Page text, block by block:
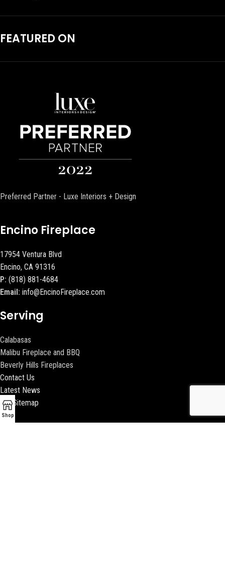
FEATURED ON
Preferred Partner - Luxe Interiors + Design
Encino Fireplace
17954 Ventura Blvd
Encino, CA 91316
P: (818) 881-4684
Email: info@EncinoFireplace.com
Serving
Calabasas
Malibu Fireplace and BBQ
Beverly Hills Fireplaces
Contact Us
Latest News
Our Sitemap
Shop